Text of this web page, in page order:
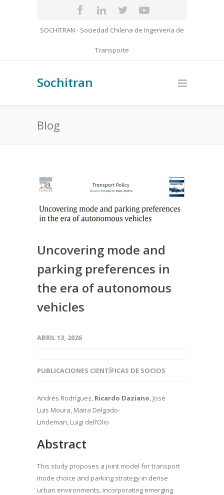
SOCHITRAN - Sociedad Chilena de Ingeniería de
Transporte
Sochitran
Blog
Uncovering mode and
parking preferences in
the era of autonomous
vehicles
ABRIL 13, 2026
PUBLICACIONES CIENTÍFICAS DE SOCIOS
Andrés Rodríguez, Ricardo Daziano , José
Luis Moura, Maira Delgado-
Lindeman, Luigi dell’Olio
Abstract
This study proposes a joint model for transport
mode choice and parking strategy in dense
urban environments, incorporating emerging